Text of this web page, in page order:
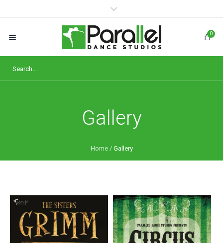
0
Gallery
Home / Gallery